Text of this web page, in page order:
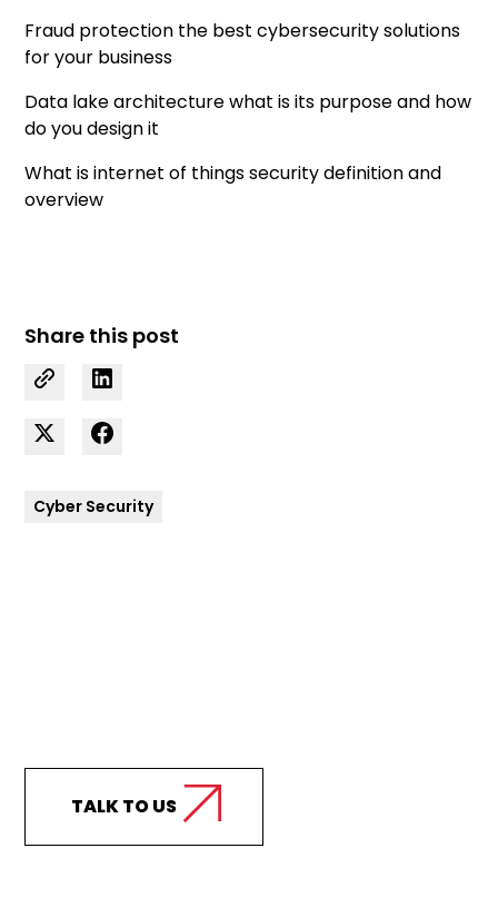
Fraud protection the best cybersecurity solutions
for your business
Data lake architecture what is its purpose and how
do you design it
What is internet of things security definition and
overview
Share this post
Cyber Security
TALK TO US